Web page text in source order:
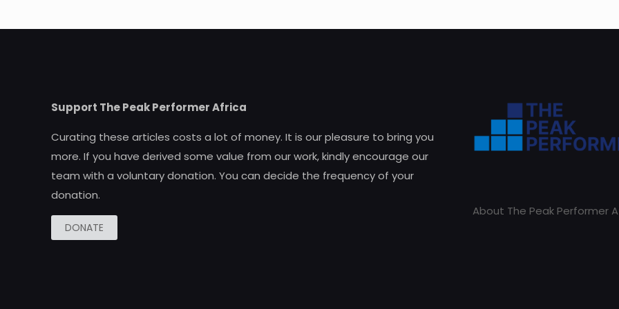
Support The Peak Performer Africa
Curating these articles costs a lot of money. It is our pleasure to bring you
more. If you have derived some value from our work, kindly encourage our
team with a voluntary donation. You can decide the frequency of your
donation.
DONATE
About The Peak Performer